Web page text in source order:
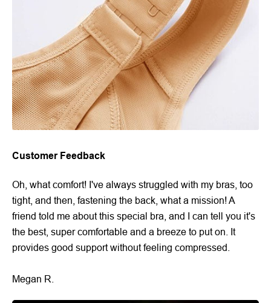
Customer Feedback
Oh, what comfort! I've always struggled with my bras, too
tight, and then, fastening the back, what a mission! A
friend told me about this special bra, and I can tell you it's
the best, super comfortable and a breeze to put on. It
provides good support without feeling compressed.
Megan R.